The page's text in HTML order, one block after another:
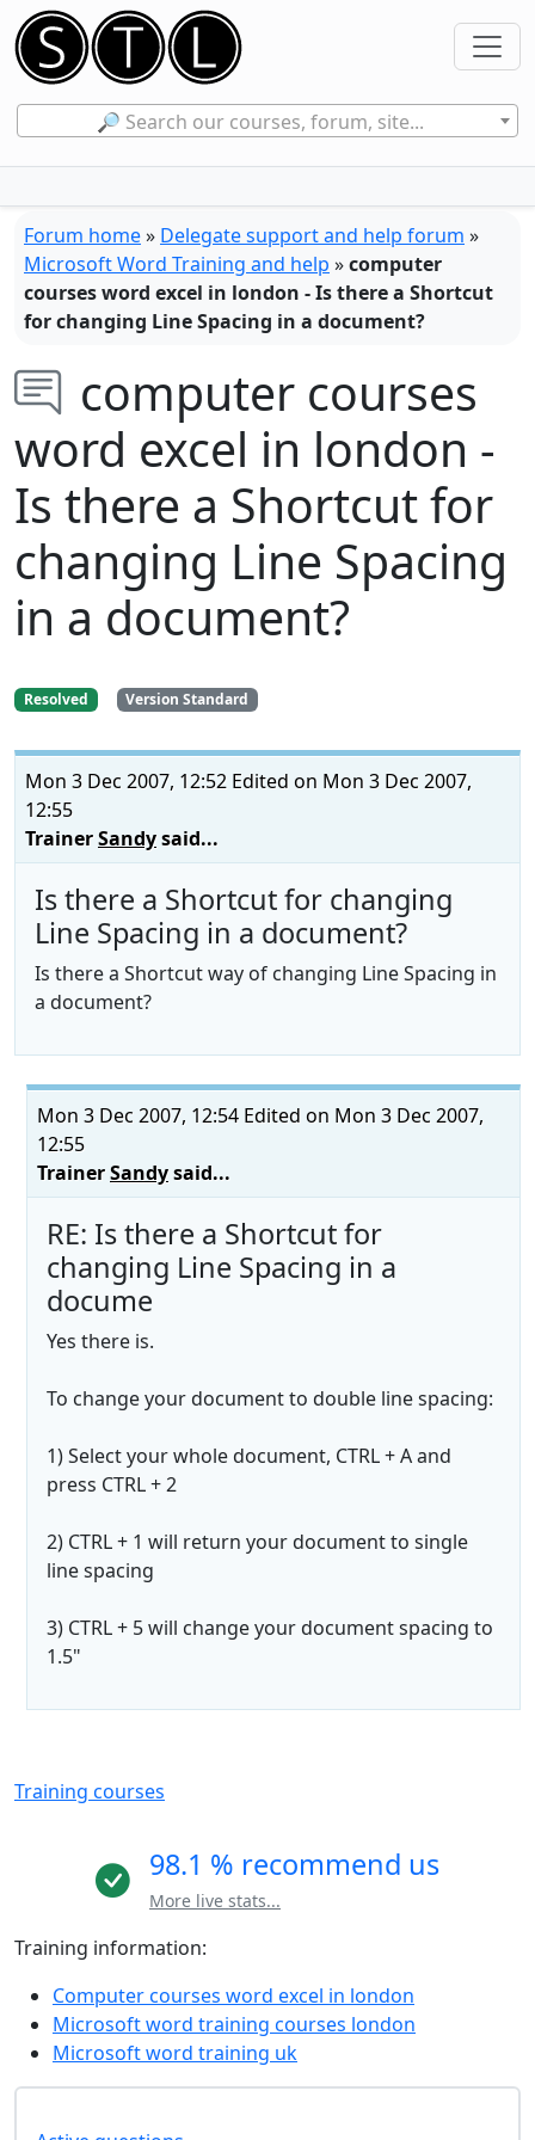
🔎 Search our courses, forum, site...
Forum home» Delegate support and help forum »
Microsoft Word Training and help »computer
courses word excel in london - Is there a Shortcut
for changing Line Spacing in a document?
computer courses
word excel in london -
Is there a Shortcut for
changing Line Spacing
in a document?
Resolved Version Standard
Mon 3 Dec 2007, 12:52 Edited on Mon 3 Dec 2007,
12:55
TrainerSandysaid...
Is there a Shortcut for changing
Line Spacing in a document?
Is there a Shortcut way of changing Line Spacing in
a document?
Mon 3 Dec 2007, 12:54 Edited on Mon 3 Dec 2007,
12:55
TrainerSandysaid...
RE: Is there a Shortcut for
changing Line Spacing in a
docume
Yes there is.
To change your document to double line spacing:
1) Select your whole document, CTRL + A and
press CTRL + 2
2) CTRL + 1 will return your document to single
line spacing
3) CTRL + 5 will change your document spacing to
1.5"
Training courses
98.1 % recommend us
More live stats...
Training information:
Computer courses word excel in london
Microsoft word training courses london
Microsoft word training uk